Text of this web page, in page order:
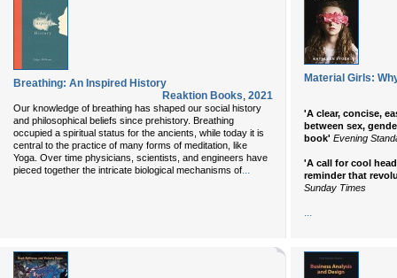
Breathing: An Inspired History
Reaktion Books, 2021
Our knowledge of breathing has shaped our social history
and philosophical beliefs since prehistory. Breathing
occupied a spiritual status for the ancients, while today it is
central to the practice of many forms of meditation, like
Yoga. Over time physicians, scientists, and engineers have
pieced together the intricate biological mechanisms of...
Material Girls:
'A clear, concise,
between sex,
book' Evening
'A call for cool
reminder that
Sunday Times
...